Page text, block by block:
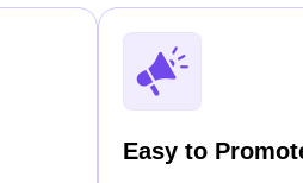
Easy to